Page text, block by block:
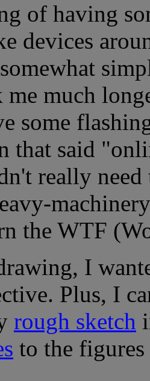
of having
devices
me much
some
that said
really
the WTF
I
Plus, I
rough sketch
to the